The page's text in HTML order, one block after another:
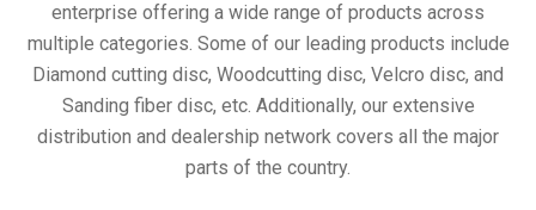
enterprise offering a wide range of products across
multiple categories. Some of our leading products include
Diamond cutting disc, Woodcutting disc, Velcro disc, and
Sanding fiber disc, etc. Additionally, our extensive
distribution and dealership network covers all the major
parts of the country.